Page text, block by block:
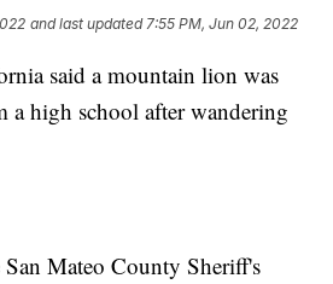
and last updated 7:55 PM, Jun 02, 2022
said a mountain lion was
a high school after wandering
San Mateo County Sheriff's